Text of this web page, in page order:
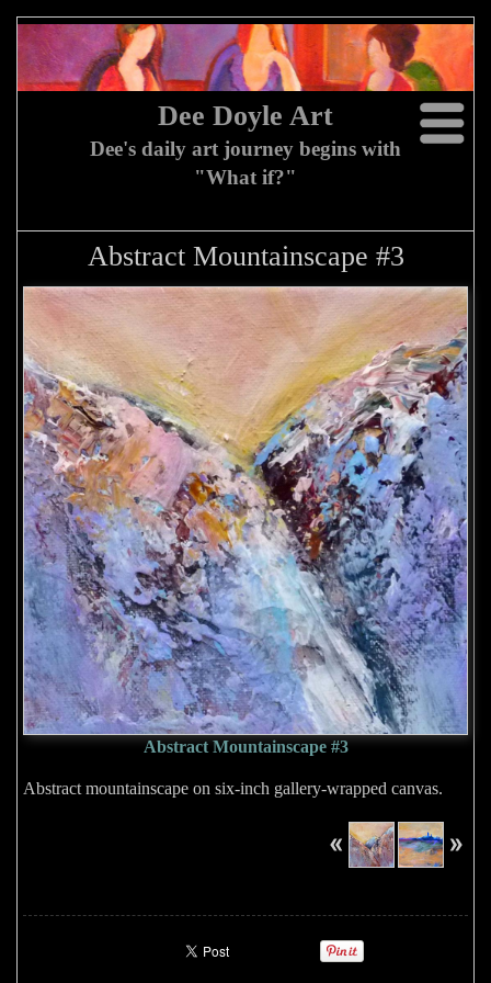
Dee Doyle Art
Dee's daily art journey begins with
"What if?"
Abstract Mountainscape #3
Abstract Mountainscape #3
Abstract mountainscape on six-inch gallery-wrapped canvas.